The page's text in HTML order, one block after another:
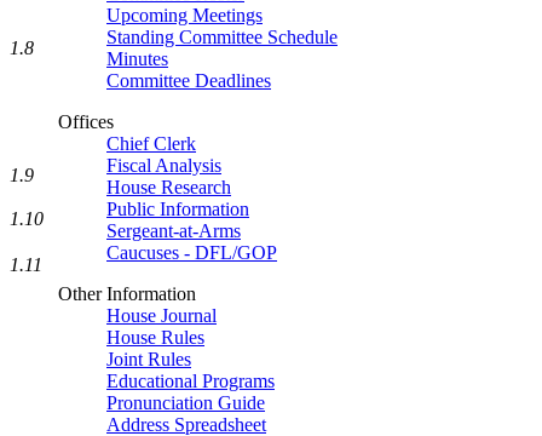
Upcoming Meetings
Standing Committee Schedule
Minutes
Committee Deadlines
Offices
Chief Clerk
Fiscal Analysis
House Research
Public Information
Sergeant-at-Arms
Caucuses - DFL/GOP
Other Information
House Journal
House Rules
Joint Rules
Educational Programs
Pronunciation Guide
Address Spreadsheet
1.8
1.9
1.10
1.11